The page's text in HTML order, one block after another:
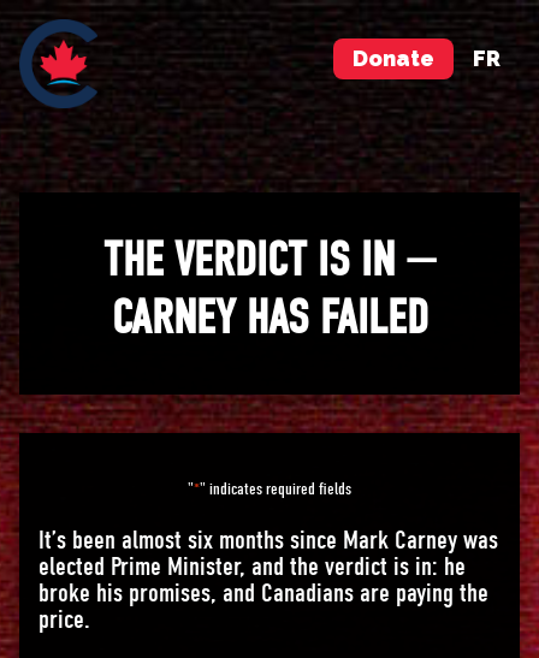
Donate FR
THE VERDICT IS IN —
CARNEY HAS FAILED
"*" indicates required fields
It’s been almost six months since Mark Carney was
elected Prime Minister, and the verdict is in: he
broke his promises, and Canadians are paying the
price.